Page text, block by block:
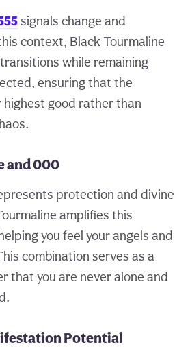
signals change and
context, Black Tourmaline
while remaining
ensuring that the
highest good rather than
and 000
protection and divine
amplifies this
you feel your angels and
combination serves as a
that you are never alone and
Potential